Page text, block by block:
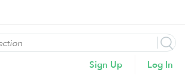
Sign Up Log In